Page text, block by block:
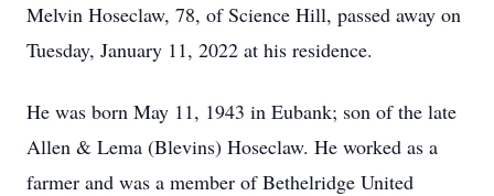
Melvin Hoseclaw, 78, of Science Hill, passed away on
Tuesday, January 11, 2022 at his residence.
He was born May 11, 1943 in Eubank; son of the late
Allen & Lema (Blevins) Hoseclaw. He worked as a
farmer and was a member of Bethelridge United